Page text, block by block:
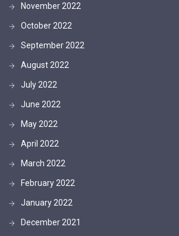
November 2022
October 2022
September 2022
August 2022
July 2022
June 2022
May 2022
April 2022
March 2022
February 2022
January 2022
December 2021